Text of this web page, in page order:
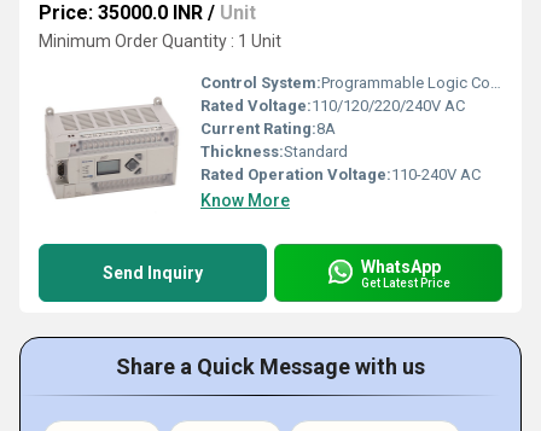
Price: 35000.0 INR / Unit
Minimum Order Quantity : 1 Unit
Control System:Programmable Logic Controller (PLC)
Rated Voltage:110/120/220/240V AC
Current Rating:8A
Thickness:Standard
Rated Operation Voltage:110-240V AC
Know More
Send Inquiry WhatsApp
Get Latest Price
Share a Quick Message with us